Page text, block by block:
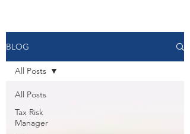
BLOG
All Posts
Tax Risk
Manager
All Posts